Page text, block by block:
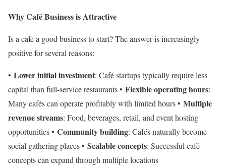
Why Café Business is Attractive
Is a cafe a good business to start? The answer is increasingly
positive for several reasons:
• Lower initial investment: Café startups typically require less
capital than full-service restaurants • Flexible operating hours:
Many cafés can operate profitably with limited hours • Multiple
revenue streams: Food, beverages, retail, and event hosting
opportunities • Community building: Cafés naturally become
social gathering places • Scalable concepts: Successful café
concepts can expand through multiple locations